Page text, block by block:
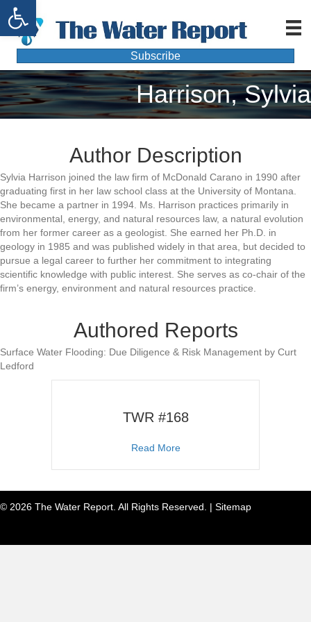
Open toolbar
Subscribe
Harrison, Sylvia
Author Description
Sylvia Harrison joined the law firm of McDonald Carano in 1990 after
graduating first in her law school class at the University of Montana.
She became a partner in 1994. Ms. Harrison practices primarily in
environmental, energy, and natural resources law, a natural evolution
from her former career as a geologist. She earned her Ph.D. in
geology in 1985 and was published widely in that area, but decided to
pursue a legal career to further her commitment to integrating
scientific knowledge with public interest. She serves as co-chair of the
firm’s energy, environment and natural resources practice.
Authored Reports
Surface Water Flooding: Due Diligence & Risk Management by Curt
Ledford
TWR #168
Read Moreabout TWR #168
© 2026 The Water Report. All Rights Reserved. | Sitemap